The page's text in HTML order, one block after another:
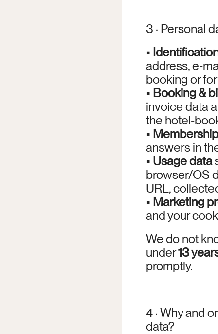
3 · Personal
•
address,
booking or
• Booking &
invoice data
the
•
answers in
• Usage data
browser/OS
URL,
• Marketing
and your
We do not
under 13
promptly.
4 · Why and
data?